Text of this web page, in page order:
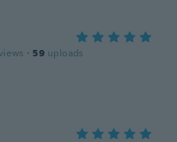
· 59 uploads